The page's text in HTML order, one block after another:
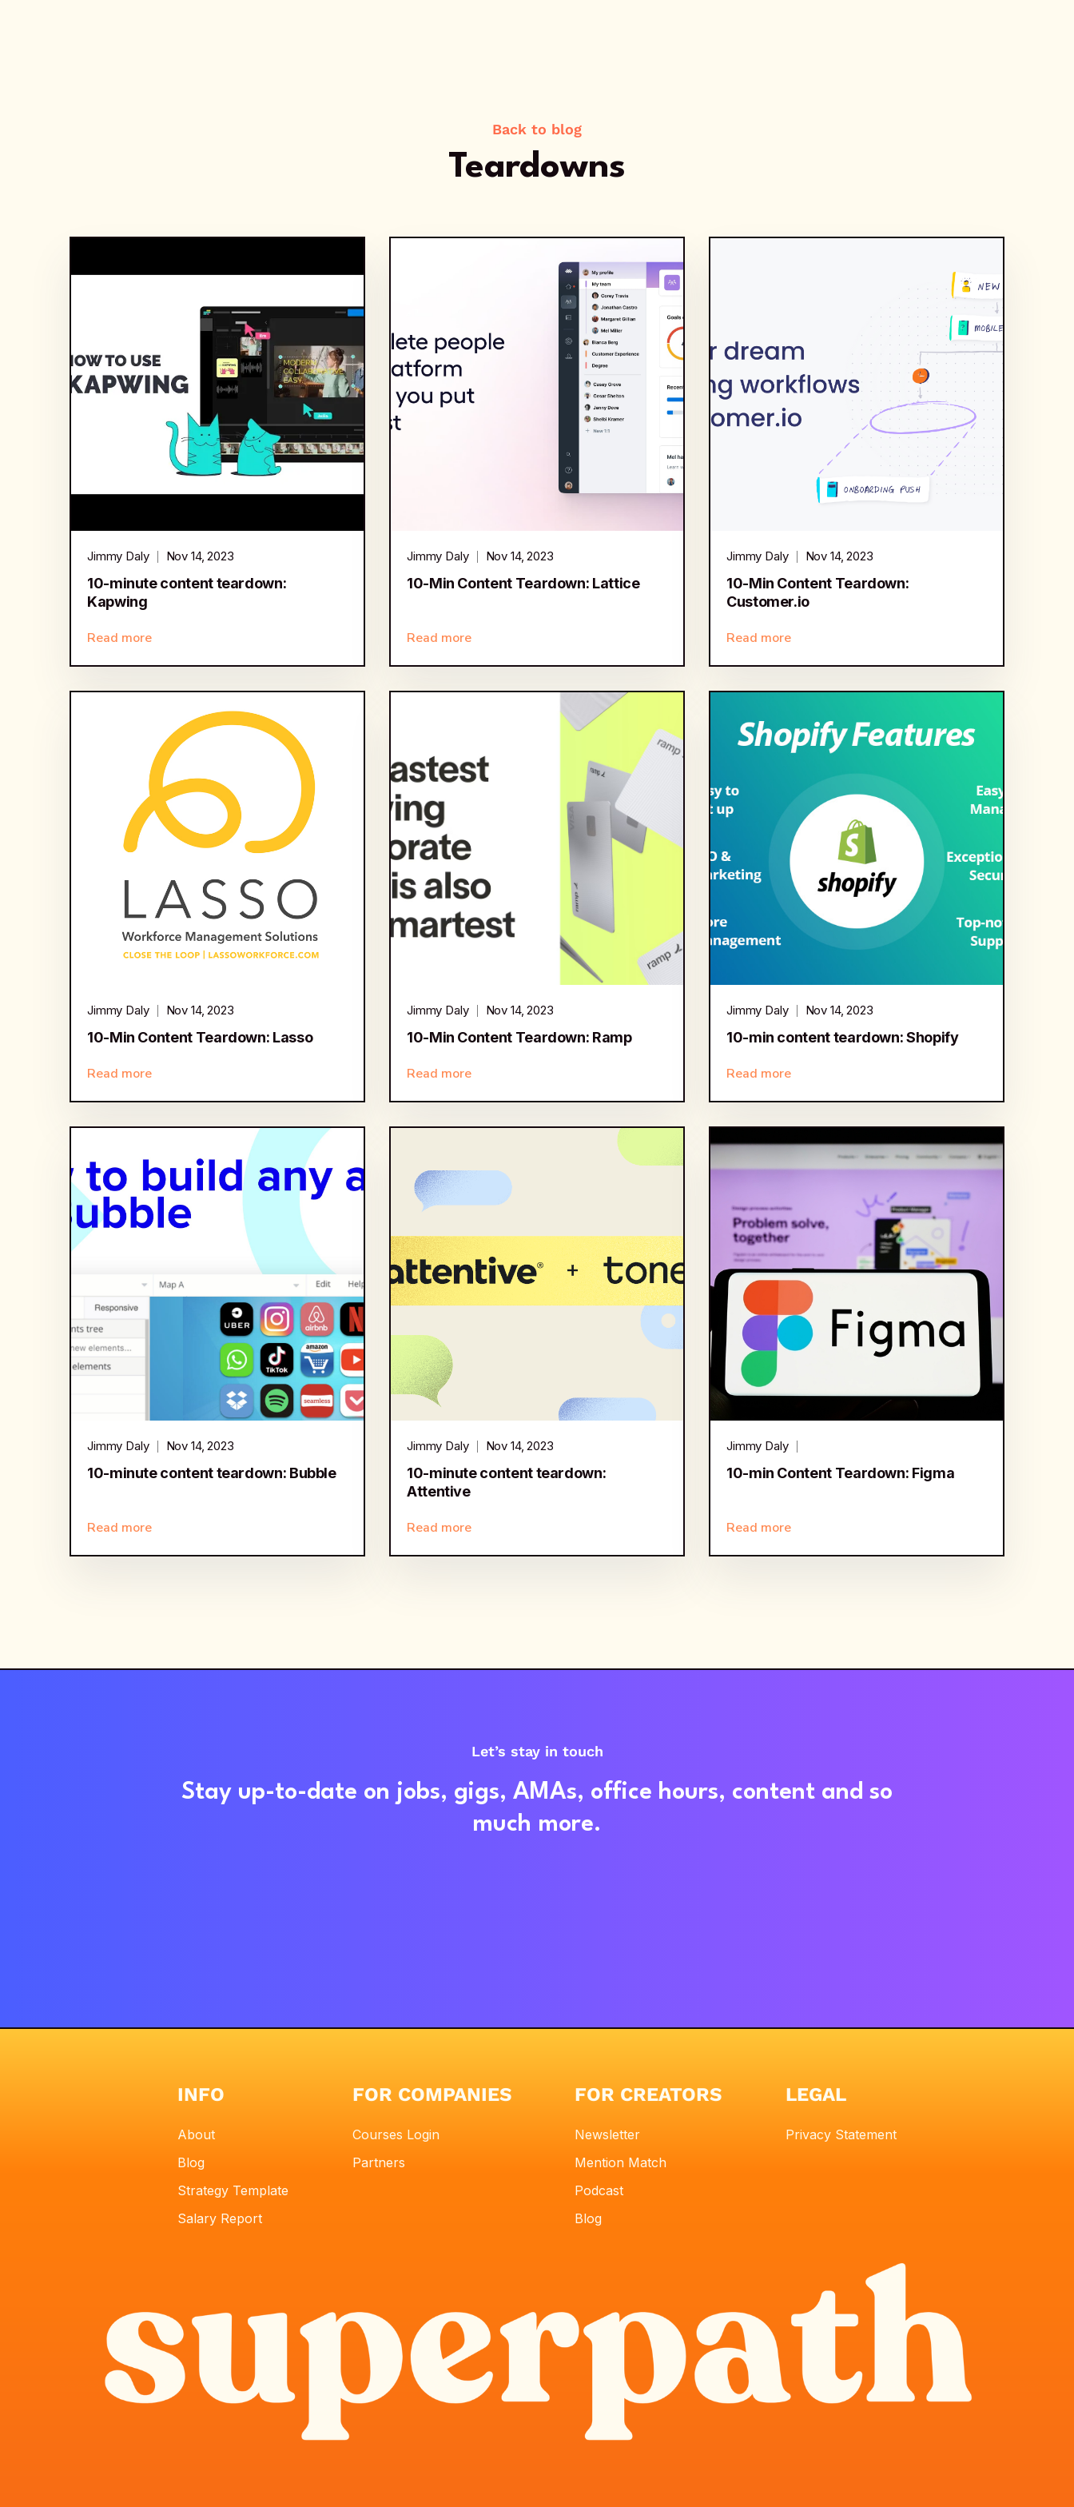
Back to blog
Teardowns
Jimmy Daly Nov 14, 2023
10-minute content teardown:
Kapwing
Read more
Jimmy Daly Nov 14, 2023
10-Min Content Teardown: Lattice
Read more
Jimmy Daly Nov 14, 2023
10-Min Content Teardown:
Customer.io
Read more
Jimmy Daly Nov 14, 2023
10-Min Content Teardown: Lasso
Read more
Jimmy Daly Nov 14, 2023
10-Min Content Teardown: Ramp
Read more
Jimmy Daly Nov 14, 2023
10-min content teardown: Shopify
Read more
Jimmy Daly Nov 14, 2023
10-minute content teardown: Bubble
Read more
Jimmy Daly Nov 14, 2023
10-minute content teardown:
Attentive
Read more
Jimmy Daly
10-min Content Teardown: Figma
Read more
Let’s stay in touch
Stay up-to-date on jobs, gigs, AMAs, office hours, content and so
much more.
INFO
About
Blog
Strategy Template
Salary Report
FOR COMPANIES
Courses Login
Partners
FOR CREATORS
Newsletter
Mention Match
Podcast
Blog
LEGAL
Privacy Statement